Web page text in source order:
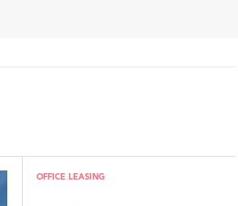
OFFICE LEASING